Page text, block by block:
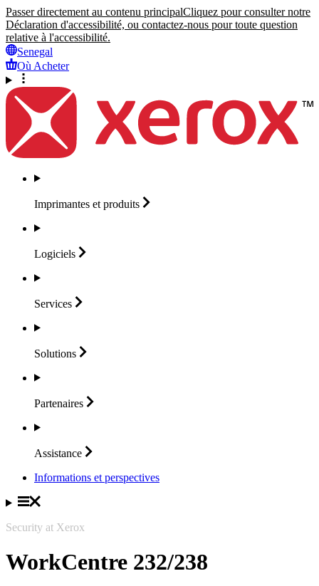
Passer directement au contenu principalCliquez pour consulter notre
Déclaration d'accessibilité, ou contactez-nous pour toute question
relative à l'accessibilité.
Senegal
Où Acheter
Imprimantes et produits
Logiciels
Services
Solutions
Partenaires
Assistance
Informations et perspectives
Security at Xerox
WorkCentre 232/238